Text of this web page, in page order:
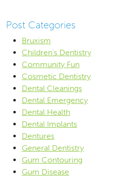
Post Categories
Bruxism
Children's Dentistry
Community Fun
Cosmetic Dentistry
Dental Cleanings
Dental Emergency
Dental Health
Dental Implants
Dentures
General Dentistry
Gum Contouring
Gum Disease